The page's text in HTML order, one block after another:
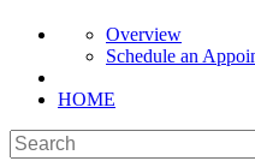
Overview
Schedule an
HOME